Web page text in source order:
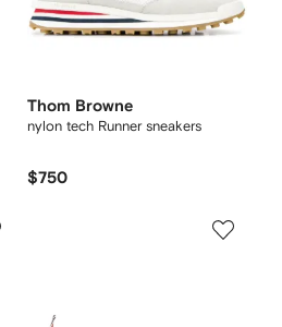
Thom Browne
nylon tech Runner sneakers
$750